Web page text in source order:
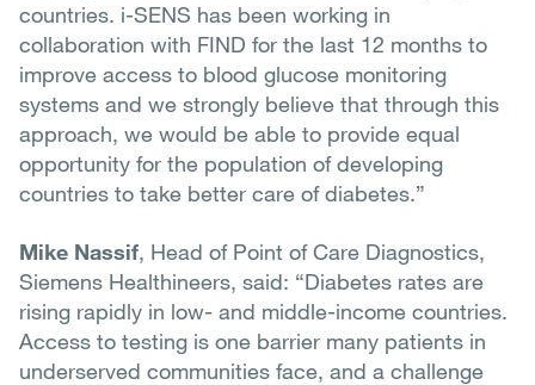
countries. i-SENS has been working in
collaboration with FIND for the last 12 months to
improve access to blood glucose monitoring
systems and we strongly believe that through this
approach, we would be able to provide equal
opportunity for the population of developing
countries to take better care of diabetes.”
Mike Nassif, Head of Point of Care Diagnostics,
Siemens Healthineers, said: “Diabetes rates are
rising rapidly in low- and middle-income countries.
Access to testing is one barrier many patients in
underserved communities face, and a challenge